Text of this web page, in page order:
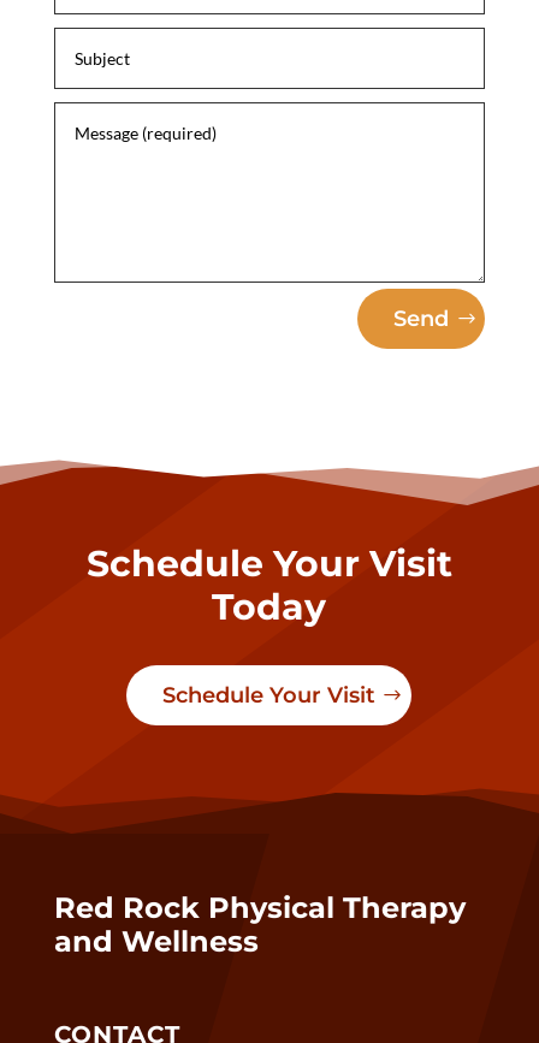
Send
Schedule Your Visit
Today
Schedule Your Visit
Red Rock Physical Therapy
and Wellness
CONTACT